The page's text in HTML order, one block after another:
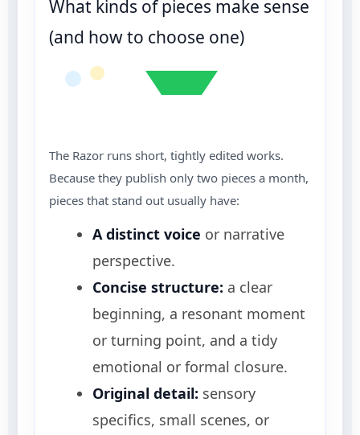
What kinds of pieces make sense
(and how to choose one)
The Razor runs short, tightly edited works.
Because they publish only two pieces a month,
pieces that stand out usually have:
A distinct voice or narrative
perspective.
Concise structure: a clear
beginning, a resonant moment
or turning point, and a tidy
emotional or formal closure.
Original detail: sensory
specifics, small scenes, or